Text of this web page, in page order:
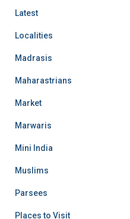
Latest
Localities
Madrasis
Maharastrians
Market
Marwaris
Mini India
Muslims
Parsees
Places to Visit